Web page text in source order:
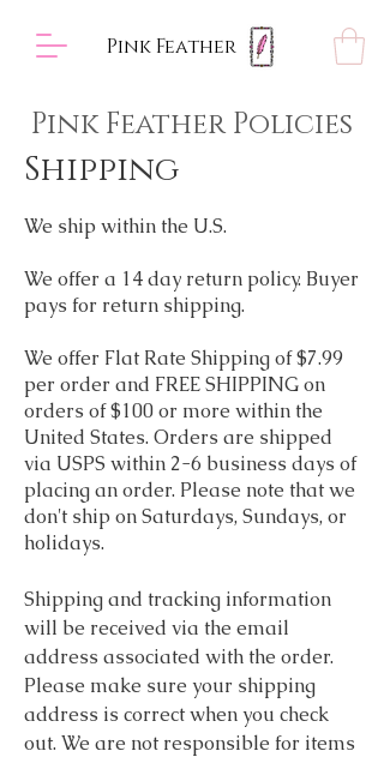
Pink Feather
Pink Feather Policies
Shipping
We ship within the U.S.
We offer a 14 day return policy. Buyer
pays for return shipping.
We offer Flat Rate Shipping of $7.99
per order and FREE SHIPPING on
orders of $100 or more within the
United States. Orders are shipped
via USPS within 2-6 business days of
placing an order. Please note that we
don't ship on Saturdays, Sundays, or
holidays.
Shipping and tracking information
will be received via the email
address associated with the order.
Please make sure your shipping
address is correct when you check
out. We are not responsible for items